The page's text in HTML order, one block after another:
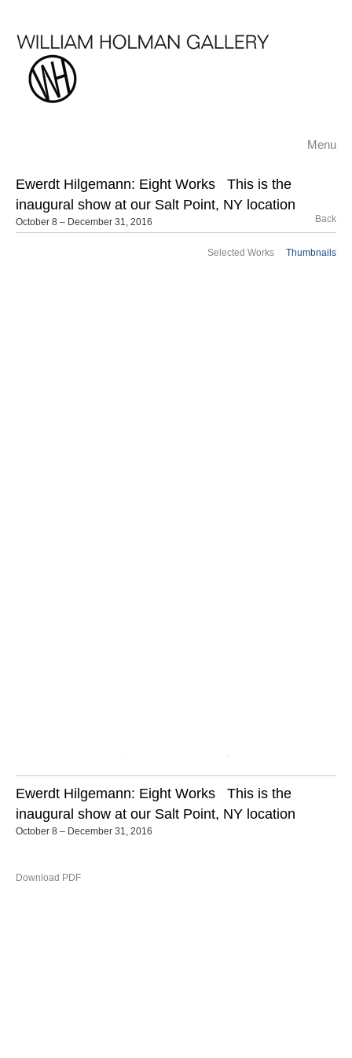
Menu
Ewerdt Hilgemann: Eight Works
This is the
inaugural show at our Salt Point, NY location
October 8 – December 31, 2016 Back
Selected Works Thumbnails
Ewerdt Hilgemann: Eight Works
This is the
inaugural show at our Salt Point, NY location
October 8 – December 31, 2016
Download PDF